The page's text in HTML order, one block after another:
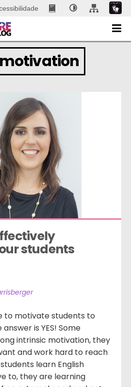
students
to motivate students to
is YES! Some
intrinsic motivation, they
and work hard to reach
learn English
to, they are learning